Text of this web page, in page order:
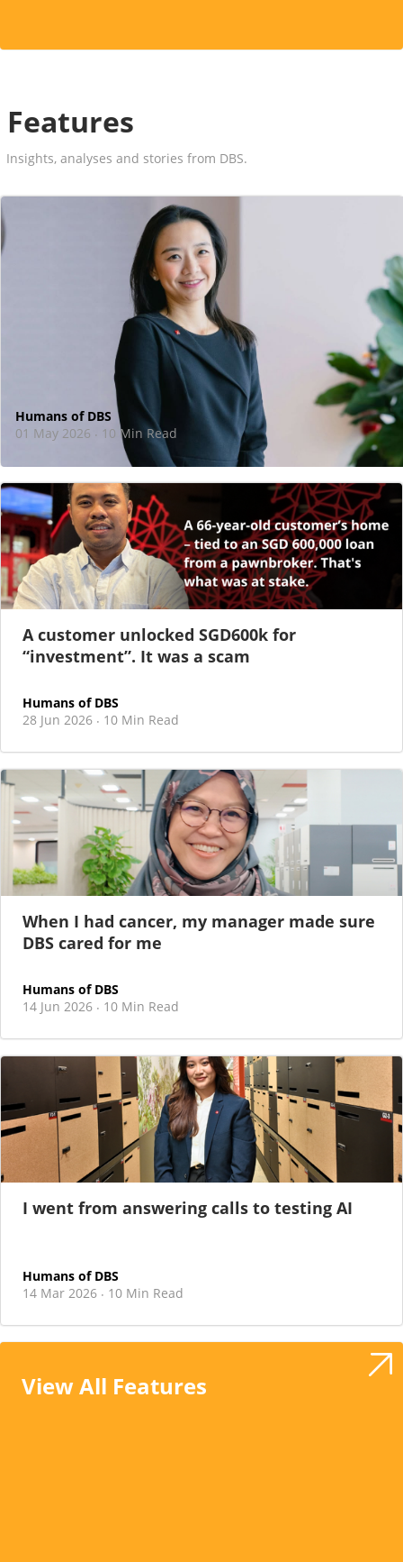
Features
Insights, analyses and stories from DBS.
At DBS, motherhood never felt like a reason
to step back
As I sat there, at the end of a one-hour interview for a
new leadership role
Humans of DBS
01 May 2026 · 10 Min Read
A customer unlocked SGD600k for
“investment”. It was a scam
Humans of DBS
28 Jun 2026 · 10 Min Read
When I had cancer, my manager made sure
DBS cared for me
Humans of DBS
14 Jun 2026 · 10 Min Read
I went from answering calls to testing AI
Humans of DBS
14 Mar 2026 · 10 Min Read
View All Features